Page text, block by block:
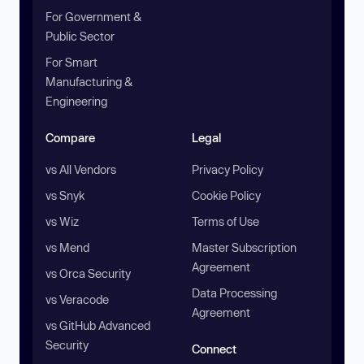
For Government &
Public Sector
For Smart
Manufacturing &
Engineering
Compare
vs All Vendors
vs Snyk
vs Wiz
vs Mend
vs Orca Security
vs Veracode
vs GitHub Advanced
Security
Legal
Privacy Policy
Cookie Policy
Terms of Use
Master Subscription
Agreement
Data Processing
Agreement
Connect